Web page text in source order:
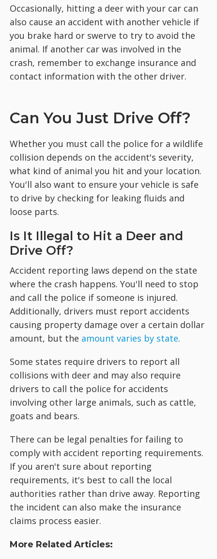
Occasionally, hitting a deer with your car can
also cause an accident with another vehicle if
you brake hard or swerve to try to avoid the
animal. If another car was involved in the
crash, remember to exchange insurance and
contact information with the other driver.
Can You Just Drive Off?
Whether you must call the police for a wildlife
collision depends on the accident's severity,
what kind of animal you hit and your location.
You'll also want to ensure your vehicle is safe
to drive by checking for leaking fluids and
loose parts.
Is It Illegal to Hit a Deer and
Drive Off?
Accident reporting laws depend on the state
where the crash happens. You'll need to stop
and call the police if someone is injured.
Additionally, drivers must report accidents
causing property damage over a certain dollar
amount, but the amount varies by state.
Some states require drivers to report all
collisions with deer and may also require
drivers to call the police for accidents
involving other large animals, such as cattle,
goats and bears.
There can be legal penalties for failing to
comply with accident reporting requirements.
If you aren't sure about reporting
requirements, it's best to call the local
authorities rather than drive away. Reporting
the incident can also make the insurance
claims process easier.
More Related Articles: